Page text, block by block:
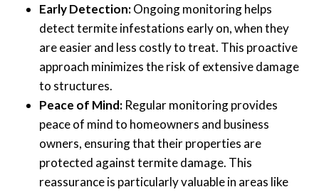
Early Detection:Ongoing monitoring helps
detect termite infestations early on, when they
are easier and less costly to treat. This proactive
approach minimizes the risk of extensive damage
to structures.
Peace of Mind: Regular monitoring provides
peace of mind to homeowners and business
owners, ensuring that their properties are
protected against termite damage. This
reassurance is particularly valuable in areas like